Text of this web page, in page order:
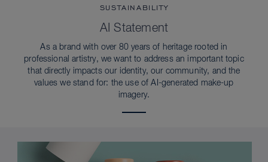
SUSTAINABILITY
AI Statement
As a brand with over 80 years of heritage rooted in
professional artistry, we want to address an important topic
that directly impacts our identity, our community, and the
values we stand for: the use of AI-generated make-up
imagery.